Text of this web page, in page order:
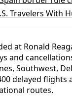
Travelers With
at Ronald
and
Southwest,
delayed flights
routes.